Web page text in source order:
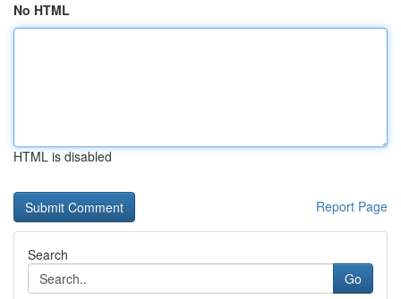
No HTML
HTML is disabled
Report Page
Search
Go